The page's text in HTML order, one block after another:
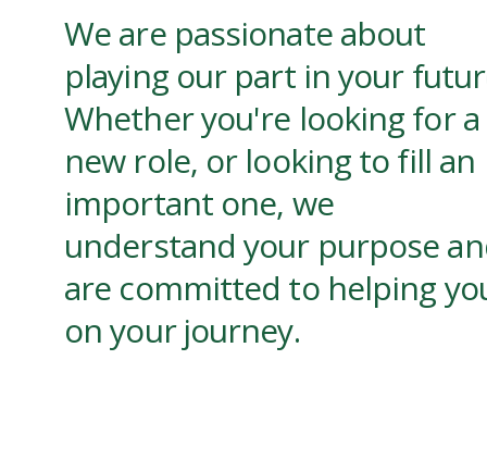
We are passionate about
playing our part in your
Whether you're looking for a
new role, or looking to fill an
important one, we
understand your purpose
are committed to helping
on your journey.